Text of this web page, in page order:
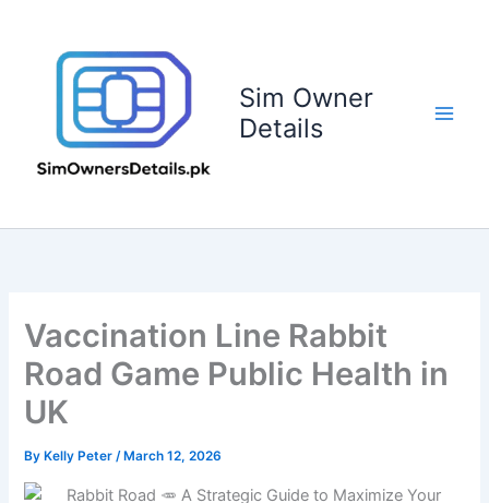
content
Sim Owner
Details
Vaccination Line Rabbit
Road Game Public Health in
UK
By Kelly Peter/ March 12, 2026